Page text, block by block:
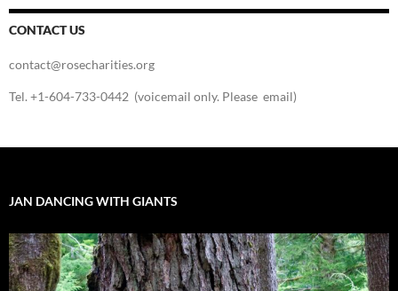
CONTACT US
contact@rosecharities.org
Tel. +1-604-733-0442 (voicemail only. Please email)
JAN DANCING WITH GIANTS